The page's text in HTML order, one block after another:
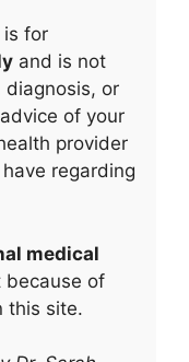
for
and is not
or
of your
provider
regarding
medical
because of
this site.